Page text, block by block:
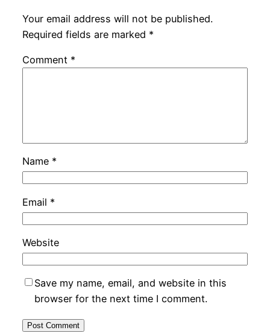
Your email address will not be published.
Required fields are marked *
Comment *
Name *
Email *
Website
Save my name, email, and website in this
browser for the next time I comment.